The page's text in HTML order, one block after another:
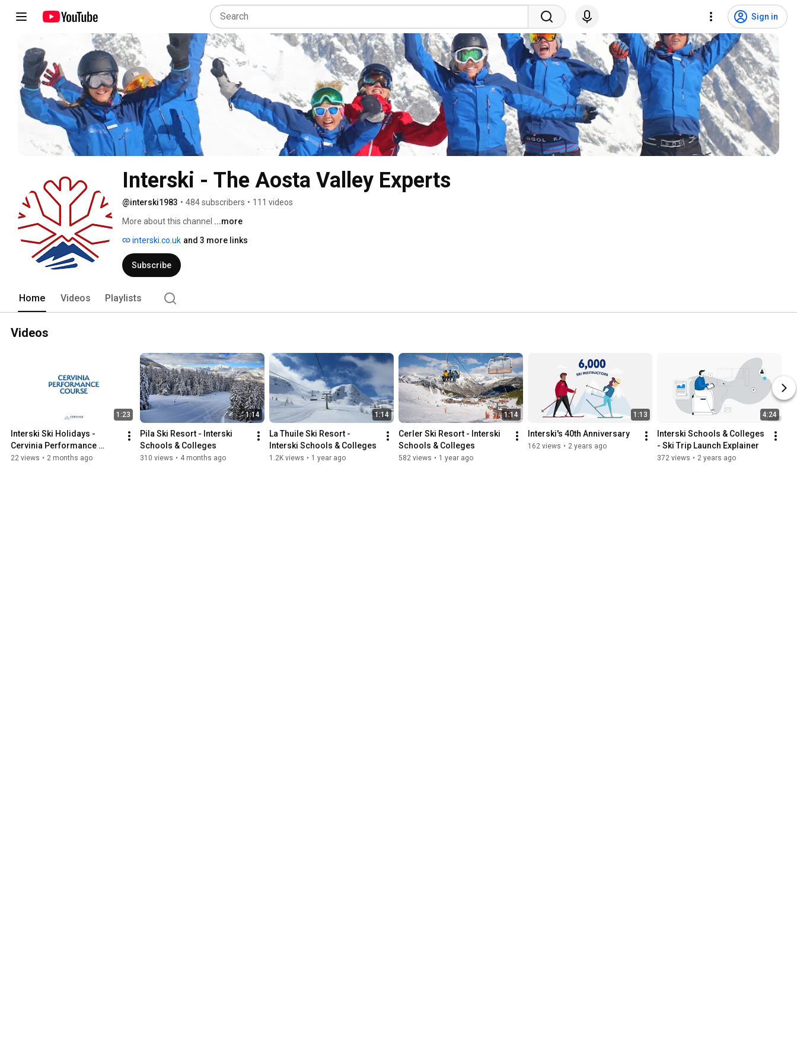
Sign in
Interski - The Aosta Valley Experts
@interski1983 • 484 subscribers • 111 videos
More about this channel ...more
interski.co.uk and 3 more links
Subscribe
Home Videos Playlists
Videos
1:23
Interski Ski Holidays -
Cervinia Performance
Course
22 views • 2 months ago
1:14
Pila Ski Resort - Interski
Schools & Colleges
310 views • 4 months ago
1:14
La Thuile Ski Resort -
Interski Schools & Colleges
1.2K views • 1 year ago
1:14
Cerler Ski Resort - Interski
Schools & Colleges
582 views • 1 year ago
1:13
Interski's 40th Anniversary
162 views • 2 years ago
4:24
Interski Schools & Colleges
- Ski Trip Launch Explainer
372 views • 2 years ago